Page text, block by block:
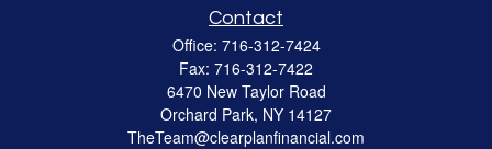
Contact
Office: 716-312-7424
Fax: 716-312-7422
6470 New Taylor Road
Orchard Park, NY 14127
TheTeam@clearplanfinancial.com